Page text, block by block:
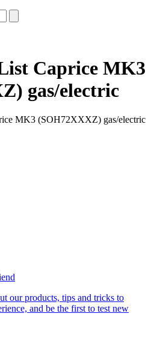
Caprice MK3
gas/electric
MK3 (SOH72XXXZ) gas/electric
our products, tips and tricks to
and be the first to test new